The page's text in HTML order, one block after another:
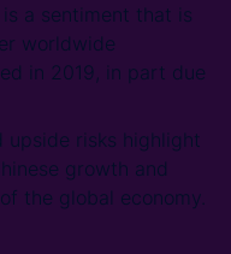
a sentiment that is
worldwide
in 2019, in part due
upside risks highlight
growth and
the global economy.